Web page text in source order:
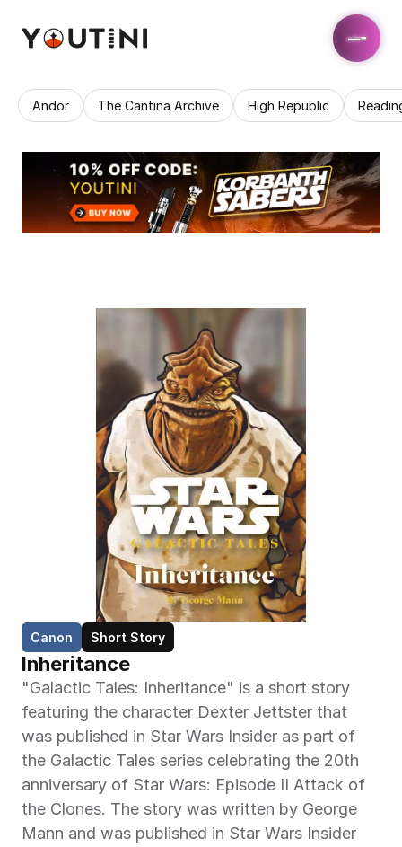
Andor The Cantina Archive High Republic
Canon Short Story
Inheritance
"Galactic Tales: Inheritance" is a short story
featuring the character Dexter Jettster that
was published in Star Wars Insider as part of
the Galactic Tales series celebrating the 20th
anniversary of Star Wars: Episode II Attack of
the Clones. The story was written by George
Mann and was published in Star Wars Insider